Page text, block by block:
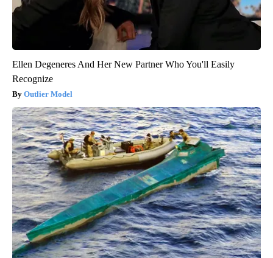
Ellen Degeneres And Her New Partner Who You'll Easily
Recognize
Outlier Model